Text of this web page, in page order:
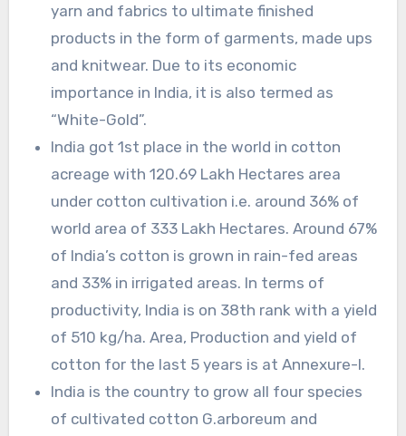
yarn and fabrics to ultimate finished
products in the form of garments, made ups
and knitwear. Due to its economic
importance in India, it is also termed as
“White-Gold”.
India got 1st place in the world in cotton
acreage with 120.69 Lakh Hectares area
under cotton cultivation i.e. around 36% of
world area of 333 Lakh Hectares. Around 67%
of India’s cotton is grown in rain-fed areas
and 33% in irrigated areas. In terms of
productivity, India is on 38th rank with a yield
of 510 kg/ha. Area, Production and yield of
cotton for the last 5 years is at Annexure-I.
India is the country to grow all four species
of cultivated cotton G.arboreum and